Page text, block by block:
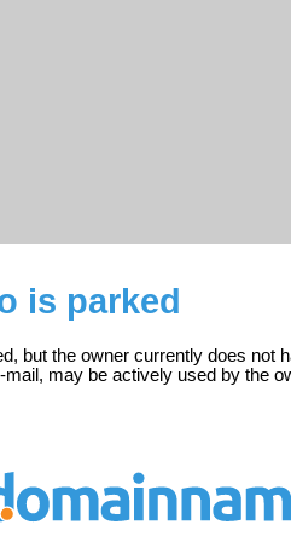
is parked
but the owner currently does not
may be actively used by the